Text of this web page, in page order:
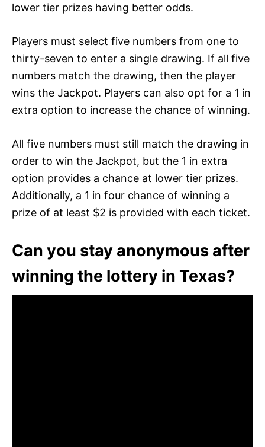
lower tier prizes having better odds.
Players must select five numbers from one to
thirty-seven to enter a single drawing. If all five
numbers match the drawing, then the player
wins the Jackpot. Players can also opt for a 1 in
extra option to increase the chance of winning.
All five numbers must still match the drawing in
order to win the Jackpot, but the 1 in extra
option provides a chance at lower tier prizes.
Additionally, a 1 in four chance of winning a
prize of at least $2 is provided with each ticket.
Can you stay anonymous after
winning the lottery in Texas?